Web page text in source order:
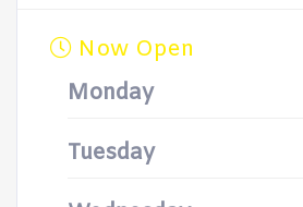
Now Open
Monday
Tuesday